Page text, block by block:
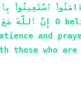
and
those who